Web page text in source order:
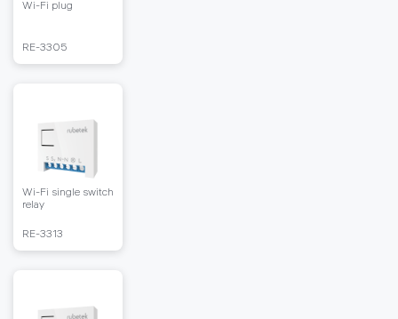
Wi-Fi plug
RЕ-3305
Wi-Fi single switch
relay
RЕ-3313